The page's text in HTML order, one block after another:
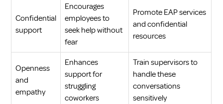
Confidential
support
Encourages
employees to
seek help without
fear
Promote EAP services
and confidential
resources
Openness
and
empathy
Enhances
support for
struggling
coworkers
Train supervisors to
handle these
conversations
sensitively